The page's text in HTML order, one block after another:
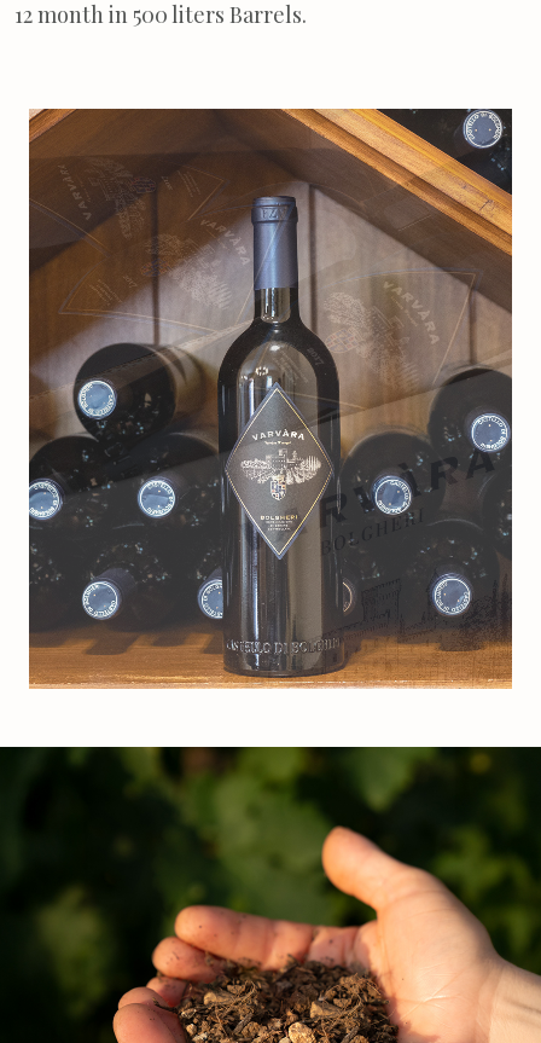
12 month in 500 liters Barrels.